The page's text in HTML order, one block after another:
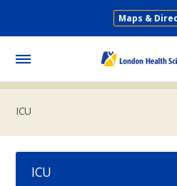
main
Maps &
ICU
ICU